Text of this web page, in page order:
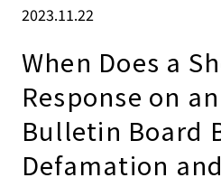
2023.11.22
When Does a
Response on
Bulletin Board
Defamation